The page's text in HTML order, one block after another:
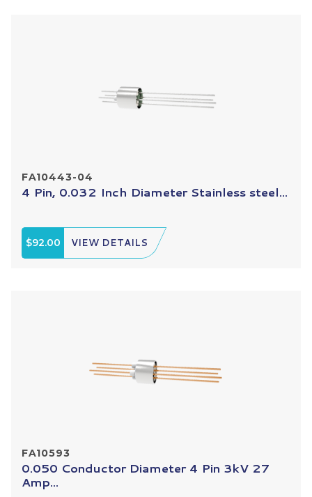
FA10443-04
4 Pin, 0.032 Inch Diameter Stainless steel...
$92.00 VIEW DETAILS
FA10593
0.050 Conductor Diameter 4 Pin 3kV 27
Amp...